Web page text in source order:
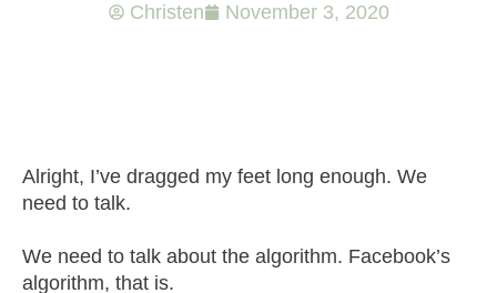
Christen November 3, 2020
Alright, I’ve dragged my feet long enough. We
need to talk.
We need to talk about the algorithm. Facebook’s
algorithm, that is.